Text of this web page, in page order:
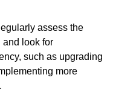
assess the
and look for
such as upgrading
more